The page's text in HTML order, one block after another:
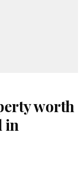
worth
in